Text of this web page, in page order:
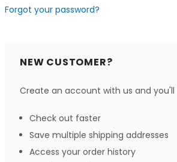
Forgot your password?
NEW CUSTOMER?
Create an account with us and you'll
Check out faster
Save multiple shipping addresses
Access your order history